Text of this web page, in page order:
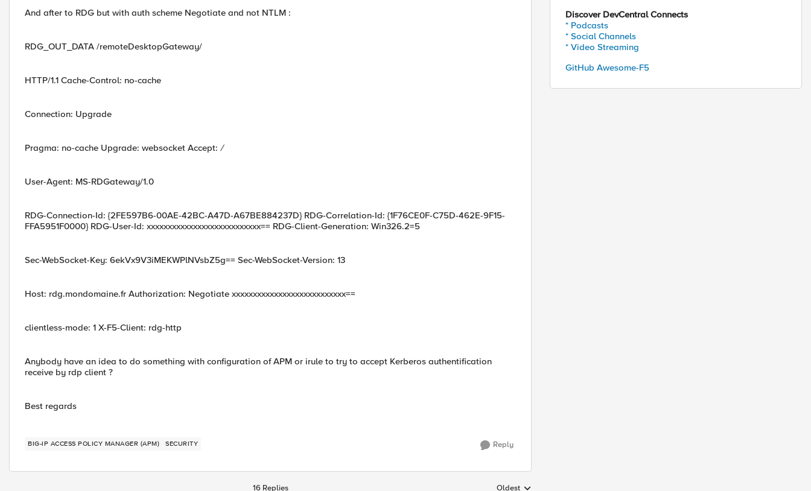
And after to RDG but with auth scheme Negotiate and not NTLM :
RDG_OUT_DATA /remoteDesktopGateway/
HTTP/1.1 Cache-Control: no-cache
Connection: Upgrade
Pragma: no-cache Upgrade: websocket Accept: /
User-Agent: MS-RDGateway/1.0
RDG-Connection-Id: {2FE597B6-00AE-42BC-A47D-A67BE884237D} RDG-Correlation-Id: {1F76CE0F-C75D-462E-9F15-
FFA5951F0000} RDG-User-Id: xxxxxxxxxxxxxxxxxxxxxxxxxxx== RDG-Client-Generation: Win326.2=5
Sec-WebSocket-Key: 6ekVx9V3iMEKWPlNVsbZ5g== Sec-WebSocket-Version: 13
Host: rdg.mondomaine.fr Authorization: Negotiate xxxxxxxxxxxxxxxxxxxxxxxxxxx==
clientless-mode: 1 X-F5-Client: rdg-http
Anybody have an idea to do something with configuration of APM or irule to try to accept Kerberos authentification
receive by rdp client ?
Best regards
BIG-IP ACCESS POLICY MANAGER (APM) SECURITY Reply
16 Replies Oldest
Discover DevCentral Connects
* Podcasts
* Social Channels
* Video Streaming
GitHub Awesome-F5